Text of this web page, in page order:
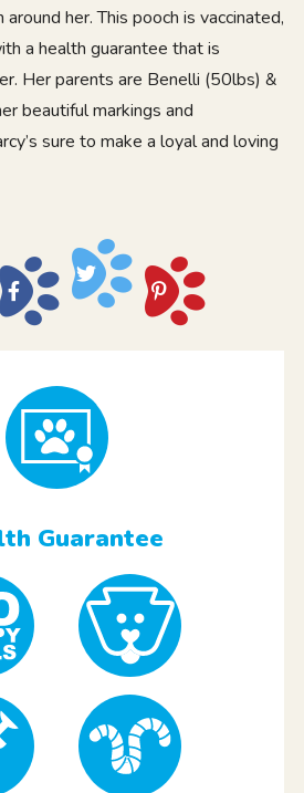
her. This pooch is vaccinated,
a health guarantee that is
Her parents are Benelli (50lbs) &
beautiful markings and
sure to make a loyal and loving
Guarantee